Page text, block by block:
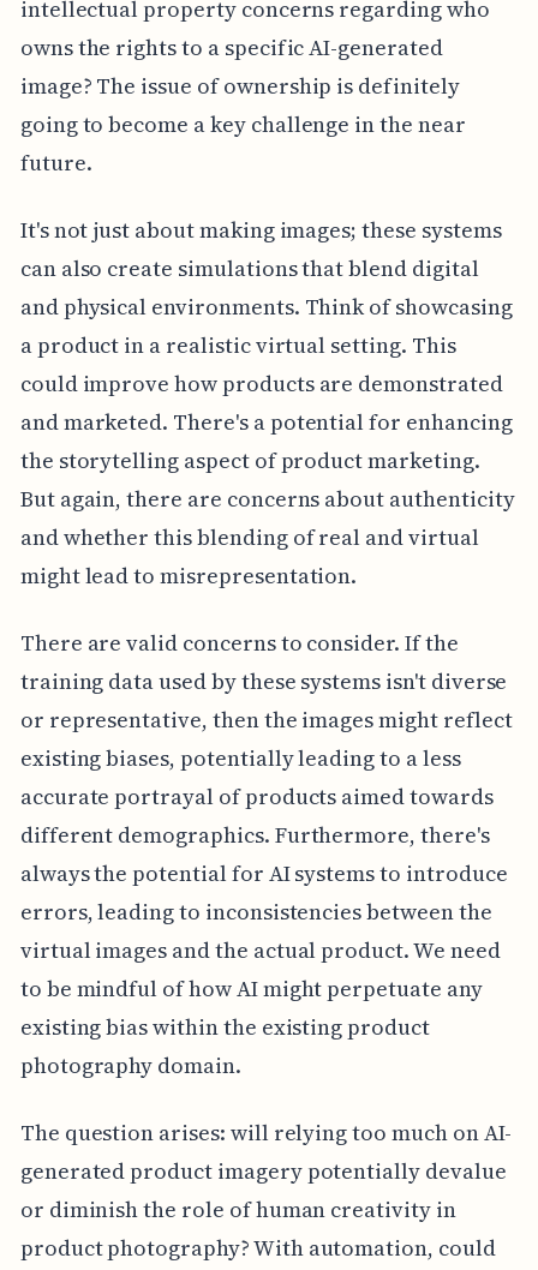
intellectual property concerns regarding who
owns the rights to a specific AI-generated
image? The issue of ownership is definitely
going to become a key challenge in the near
future.
It's not just about making images; these systems
can also create simulations that blend digital
and physical environments. Think of showcasing
a product in a realistic virtual setting. This
could improve how products are demonstrated
and marketed. There's a potential for enhancing
the storytelling aspect of product marketing.
But again, there are concerns about authenticity
and whether this blending of real and virtual
might lead to misrepresentation.
There are valid concerns to consider. If the
training data used by these systems isn't diverse
or representative, then the images might reflect
existing biases, potentially leading to a less
accurate portrayal of products aimed towards
different demographics. Furthermore, there's
always the potential for AI systems to introduce
errors, leading to inconsistencies between the
virtual images and the actual product. We need
to be mindful of how AI might perpetuate any
existing bias within the existing product
photography domain.
The question arises: will relying too much on AI-
generated product imagery potentially devalue
or diminish the role of human creativity in
product photography? With automation, could